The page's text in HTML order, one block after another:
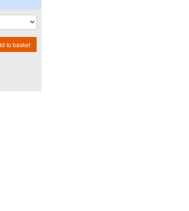
to basket